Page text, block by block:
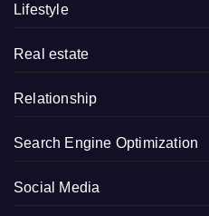
Lifestyle
Real estate
Relationship
Search Engine Optimization
Social Media